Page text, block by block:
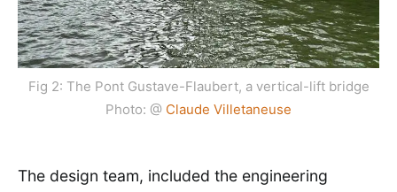
Fig 2: The Pont Gustave-Flaubert, a vertical-lift bridge
Photo: @ Claude Villetaneuse
The design team, included the engineering